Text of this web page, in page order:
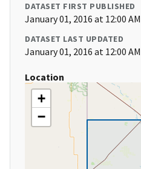
DATASET FIRST PUBLISHED
January 01, 2016 at 12:00 AM
DATASET LAST UPDATED
January 01, 2016 at 12:00 AM
Location
+
−